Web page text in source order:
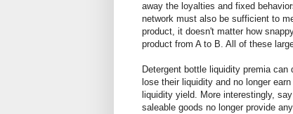
away the loyalties and fixed
network must also be sufficient to
product, it doesn't matter how
product from A to B. All of these
Detergent bottle liquidity premia
lose their liquidity and no longer
liquidity yield. More interestingly,
saleable goods no longer provide